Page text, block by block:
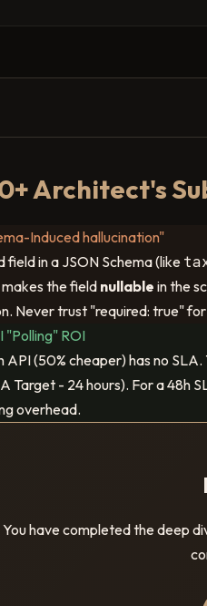
Architect's
Induced hallucination"
field in a JSON Schema (like
the fieldnullable in the
Never trust "required: true"
"Polling" ROI
API (50% cheaper) has no
Target - 24 hours). For a 48h
overhead.
You have completed the deep